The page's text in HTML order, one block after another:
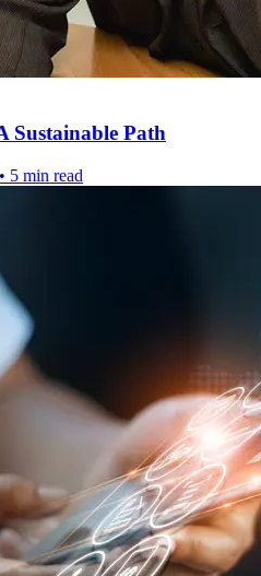
Sustainable Path
• 5 min read